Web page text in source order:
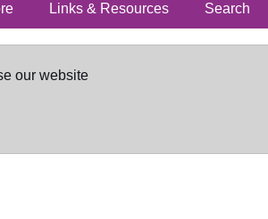
Links & Resources Search
our website